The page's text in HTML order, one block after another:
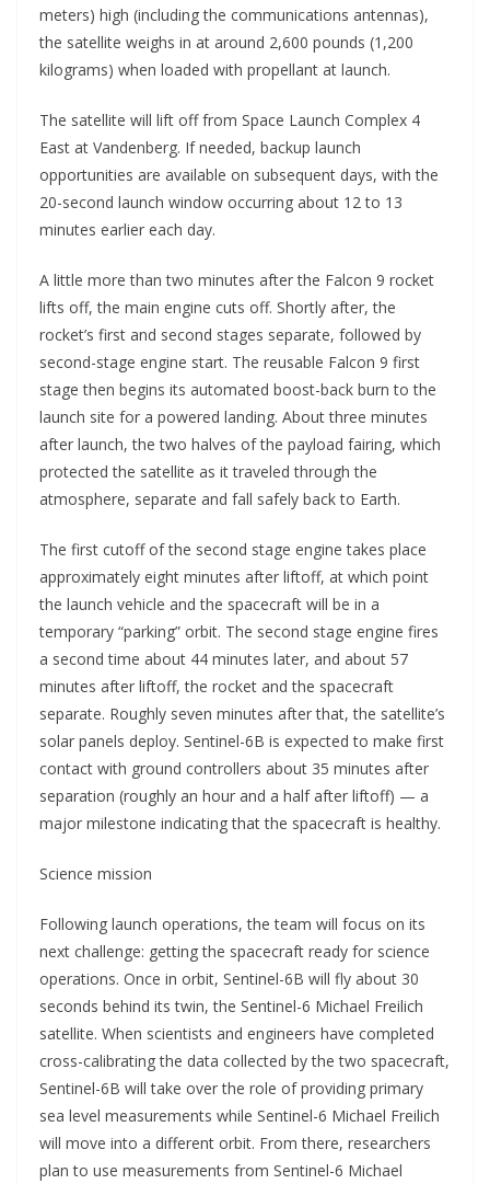
meters) high (including the communications antennas),
the satellite weighs in at around 2,600 pounds (1,200
kilograms) when loaded with propellant at launch.
The satellite will lift off from Space Launch Complex 4
East at Vandenberg. If needed, backup launch
opportunities are available on subsequent days, with the
20-second launch window occurring about 12 to 13
minutes earlier each day.
A little more than two minutes after the Falcon 9 rocket
lifts off, the main engine cuts off. Shortly after, the
rocket’s first and second stages separate, followed by
second-stage engine start. The reusable Falcon 9 first
stage then begins its automated boost-back burn to the
launch site for a powered landing. About three minutes
after launch, the two halves of the payload fairing, which
protected the satellite as it traveled through the
atmosphere, separate and fall safely back to Earth.
The first cutoff of the second stage engine takes place
approximately eight minutes after liftoff, at which point
the launch vehicle and the spacecraft will be in a
temporary “parking” orbit. The second stage engine fires
a second time about 44 minutes later, and about 57
minutes after liftoff, the rocket and the spacecraft
separate. Roughly seven minutes after that, the satellite’s
solar panels deploy. Sentinel-6B is expected to make first
contact with ground controllers about 35 minutes after
separation (roughly an hour and a half after liftoff) — a
major milestone indicating that the spacecraft is healthy.
Science mission
Following launch operations, the team will focus on its
next challenge: getting the spacecraft ready for science
operations. Once in orbit, Sentinel-6B will fly about 30
seconds behind its twin, the Sentinel-6 Michael Freilich
satellite. When scientists and engineers have completed
cross-calibrating the data collected by the two spacecraft,
Sentinel-6B will take over the role of providing primary
sea level measurements while Sentinel-6 Michael Freilich
will move into a different orbit. From there, researchers
plan to use measurements from Sentinel-6 Michael